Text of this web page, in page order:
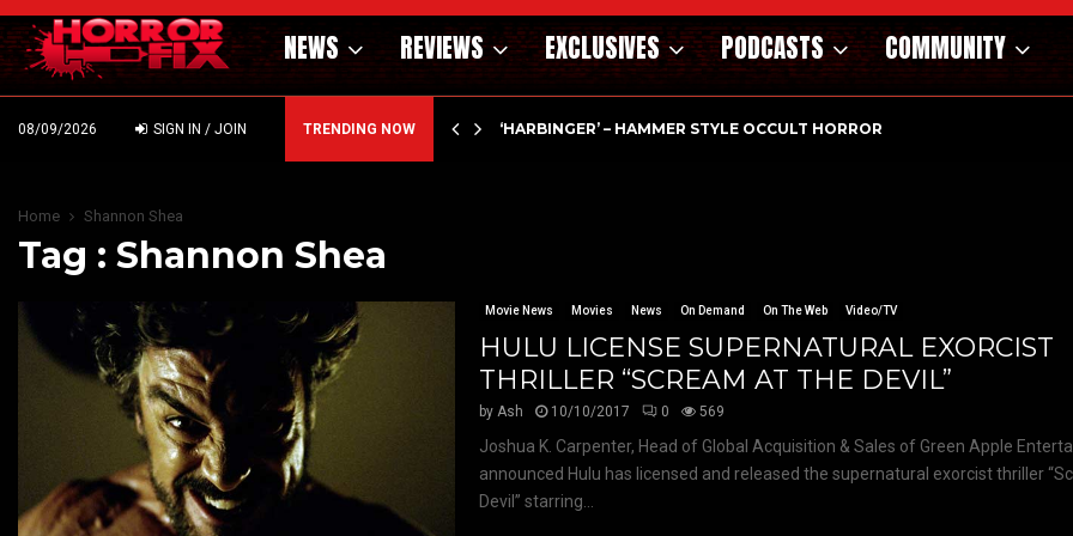
NEWS REVIEWS EXCLUSIVES PODCASTS COMMUNITY
08/09/2026 SIGN IN / JOIN TRENDING NOW
MONEY AT ELI ROTH! ICE… ‘HARBINGER’ – HAMMER STYLE OCCULT HORROR WITH…
Home Shannon Shea
Tag : Shannon Shea
Movie News Movies News On Demand On The Web Video/TV
HULU LICENSE SUPERNATURAL EXORCIST
THRILLER “SCREAM AT THE DEVIL”
byAsh 10/10/2017 0 569
Joshua K. Carpenter, Head of Global Acquisition & Sales of Green Apple
announced Hulu has licensed and released the supernatural exorcist thriller
Devil” starring...